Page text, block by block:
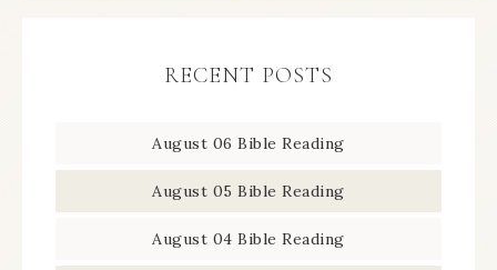
RECENT POSTS
August 06 Bible Reading
August 05 Bible Reading
August 04 Bible Reading